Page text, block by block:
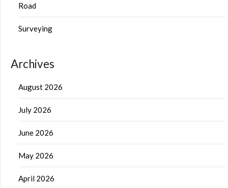
Road
Surveying
Archives
August 2026
July 2026
June 2026
May 2026
April 2026